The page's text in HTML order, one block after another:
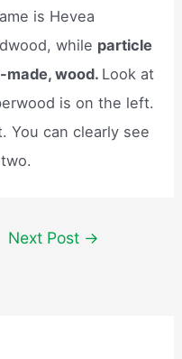
is Hevea
while particle
made, wood. Look at
is on the left.
You can clearly see
Next Post →